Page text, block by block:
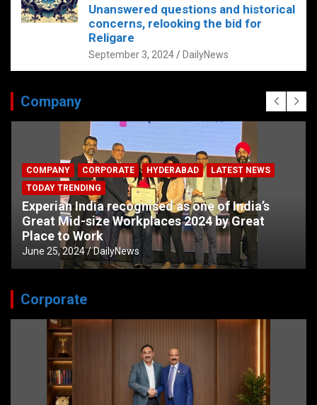
Unanswered questions and historical
concerns, relooking the bid for
Religare
September 3, 2024 DailyNews
Company
COMPANY CORPORATE HYDERABAD
LATEST NEWS
TODAY TRENDING
Experian India recognised as one of India’s
Great Mid-size Workplaces 2024 by Great
Place to Work
June 25, 2024 DailyNews
Corporate